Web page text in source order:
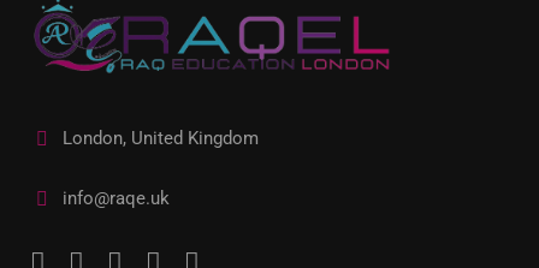
London, United Kingdom
info@raqe.uk